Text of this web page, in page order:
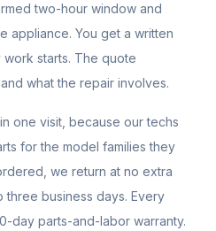
two-hour window and
appliance. You get a written
starts. The quote
what the repair involves.
one visit, because our techs
for the model families they
we return at no extra
business days. Every
day parts-and-labor warranty.